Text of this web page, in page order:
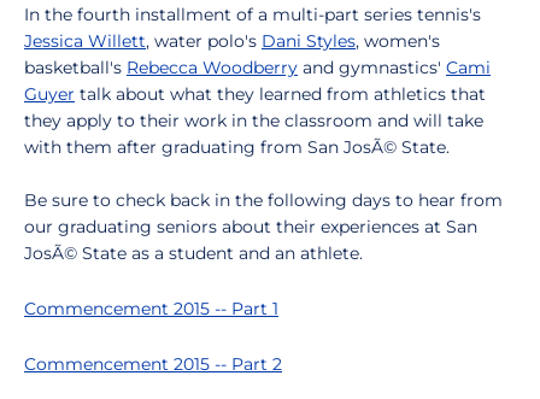
In the fourth installment of a multi-part series tennis's
Jessica Willett, water polo's Dani Styles, women's
basketball's Rebecca Woodberry and gymnastics' Cami
Guyer talk about what they learned from athletics that
they apply to their work in the classroom and will take
with them after graduating from San JosÃ© State.
Be sure to check back in the following days to hear from
our graduating seniors about their experiences at San
JosÃ© State as a student and an athlete.
Commencement 2015 -- Part 1
Commencement 2015 -- Part 2